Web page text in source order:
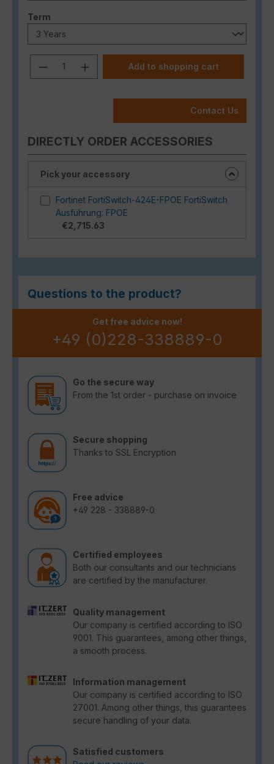
Select
Term
Product Quantity: Enter the desired
Add to shopping cart
Contact Us
DIRECTLY ORDER ACCESSORIES
Pick your accessory
Fortinet FortiSwitch-424E-FPOE FortiSwitch
Ausführung: FPOE
€2,715.63
Questions to the product?
Get free advice now!
+49 (0)228-338889-0
Go the secure way
From the 1st order - purchase on invoice
Secure shopping
Thanks to SSL Encryption
Free advice
+49 228 - 338889-0
Certified employees
Both our consultants and our technicians
are certified by the manufacturer.
Quality management
Our company is certified according to ISO
9001. This guarantees, among other things,
a smooth process.
Information management
Our company is certified according to ISO
27001. Among other things, this guarantees
secure handling of your data.
Satisfied customers